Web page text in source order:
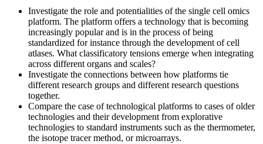
Investigate the role and potentialities of the single cell omics
platform. The platform offers a technology that is becoming
increasingly popular and is in the process of being
standardized for instance through the development of cell
atlases. What classificatory tensions emerge when integrating
across different organs and scales?
Investigate the connections between how platforms tie
different research groups and different research questions
together.
Compare the case of technological platforms to cases of older
technologies and their development from explorative
technologies to standard instruments such as the thermometer,
the isotope tracer method, or microarrays.